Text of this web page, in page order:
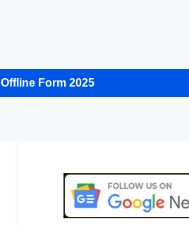
Offline Form 2025